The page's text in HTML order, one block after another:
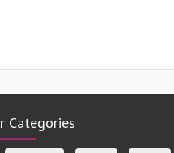
Categories